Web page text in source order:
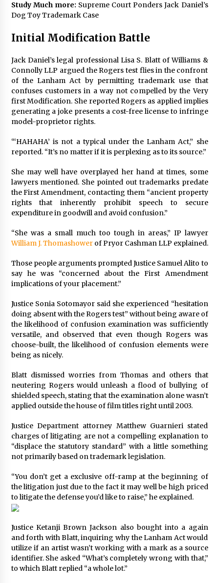
Study Much more: Supreme Court Ponders Jack Daniel’s
Dog Toy Trademark Case
Initial Modification Battle
Jack Daniel’s legal professional Lisa S. Blatt of Williams &
Connolly LLP argued the Rogers test flies in the confront
of the Lanham Act by permitting trademark use that
confuses customers in a way not compelled by the Very
first Modification. She reported Rogers as applied implies
generating a joke presents a cost-free license to infringe
model-proprietor rights.
“‘HAHAHA’ is not a typical under the Lanham Act,” she
reported. “It’s no matter if it is perplexing as to its source.”
She may well have overplayed her hand at times, some
lawyers mentioned. She pointed out trademarks predate
the First Amendment, contacting them “ancient property
rights that inherently prohibit speech to secure
expenditure in goodwill and avoid confusion.”
“She was a small much too tough in areas,” IP lawyer
William J. Thomashowerof Pryor Cashman LLP explained.
Those people arguments prompted Justice Samuel Alito to
say he was “concerned about the First Amendment
implications of your placement.”
Justice Sonia Sotomayorsaid she experienced “hesitation
doing absent with the Rogers test” without being aware of
the likelihood of confusion examination was sufficiently
versatile, and observed that even though Rogers was
choose-built, the likelihood of confusion elements were
being as nicely.
Blatt dismissed worries from Thomas and others that
neutering Rogers would unleash a flood of bullying of
shielded speech, stating that the examination alone wasn’t
applied outside the house of film titles right until 2003.
Justice Department attorney Matthew Guarnieri stated
charges of litigating are not a compelling explanation to
“displace the statutory standard” with a little something
not primarily based on trademark legislation.
“You don’t get a exclusive off-ramp at the beginning of
the litigation just due to the fact it may well be high priced
to litigate the defense you’d like to raise,” he explained.
Justice Ketanji Brown Jackson also bought into a again
and forth with Blatt, inquiring why the Lanham Act would
utilize if an artist wasn’t working with a mark as a source
identifier. She asked “What’s completely wrong with that,”
to which Blatt replied “a whole lot.”